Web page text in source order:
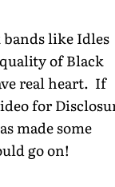
like Idles
of Black
real heart. If
for
made some
go on!